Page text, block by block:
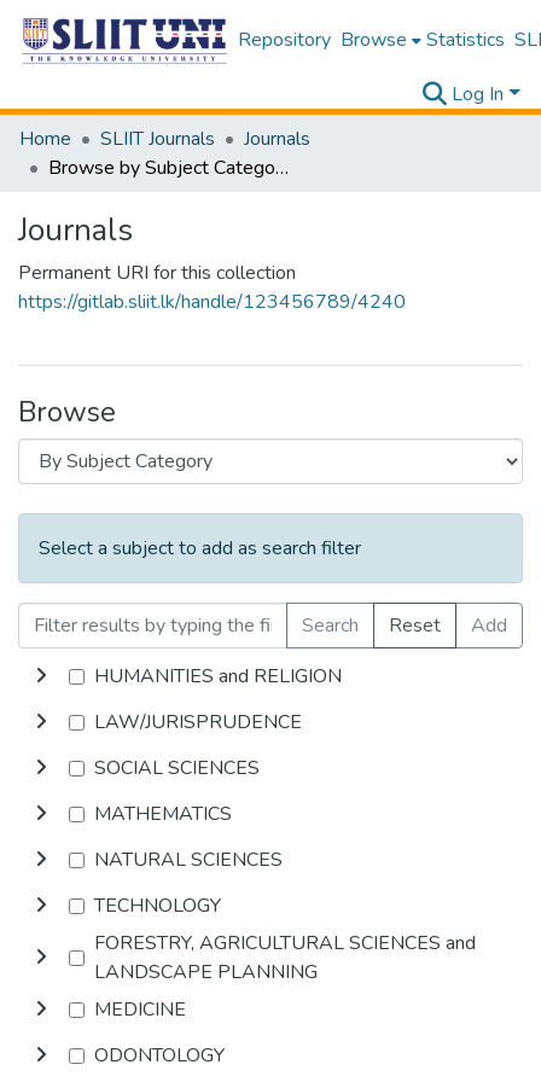
Repository Browse Statistics
Log In
Home
SLIIT Journals
Journals
Browse by Subject Category
Journals
Permanent URI for this collection
https://gitlab.sliit.lk/handle/123456789/4240
Browse
Select a subject to add as search filter
Search Reset
Add
HUMANITIES and RELIGION
LAW/JURISPRUDENCE
SOCIAL SCIENCES
MATHEMATICS
NATURAL SCIENCES
TECHNOLOGY
FORESTRY, AGRICULTURAL SCIENCES and
LANDSCAPE PLANNING
MEDICINE
ODONTOLOGY